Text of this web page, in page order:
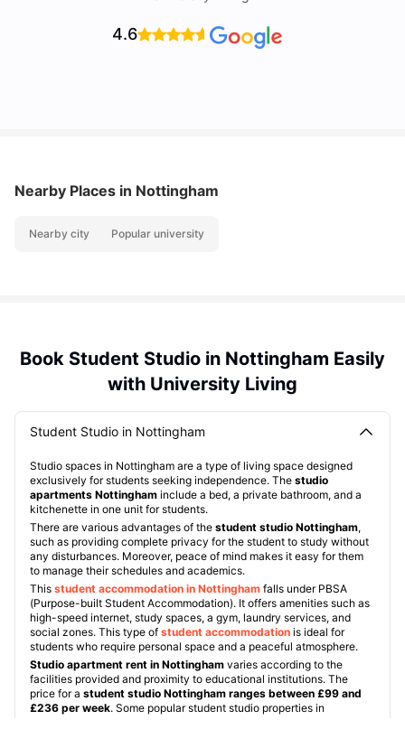
4.6
Nearby Places in Nottingham
Nearby city Popular university
Book Student Studio in Nottingham Easily
with University Living
Student Studio in Nottingham
Studio spaces in Nottingham are a type of living space designed
exclusively for students seeking independence. The studio
apartments Nottingham include a bed, a private bathroom, and a
kitchenette in one unit for students.
There are various advantages of the student studio Nottingham,
such as providing complete privacy for the student to study without
any disturbances. Moreover, peace of mind makes it easy for them
to manage their schedules and academics.
This student accommodation in Nottingham falls under PBSA
(Purpose-built Student Accommodation). It offers amenities such as
high-speed internet, study spaces, a gym, laundry services, and
social zones. This type of student accommodation is ideal for
students who require personal space and a peaceful atmosphere.
Studio apartment rent in Nottingham varies according to the
facilities provided and proximity to educational institutions. The
price for a student studio Nottingham ranges between £99 and
£236 per week. Some popular student studio properties in